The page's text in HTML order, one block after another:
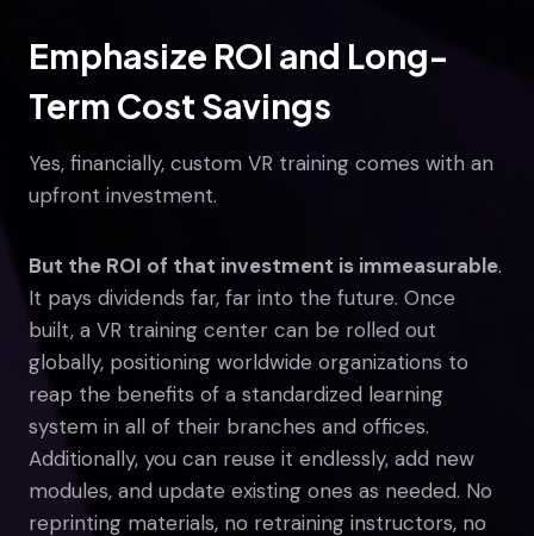
Emphasize ROI and Long-
Term Cost Savings
Yes, financially, custom VR training comes with an
upfront investment.
But the ROI of that investment is immeasurable.
It pays dividends far, far into the future. Once
built, a VR training center can be rolled out
globally, positioning worldwide organizations to
reap the benefits of a standardized learning
system in all of their branches and offices.
Additionally, you can reuse it endlessly, add new
modules, and update existing ones as needed. No
reprinting materials, no retraining instructors, no